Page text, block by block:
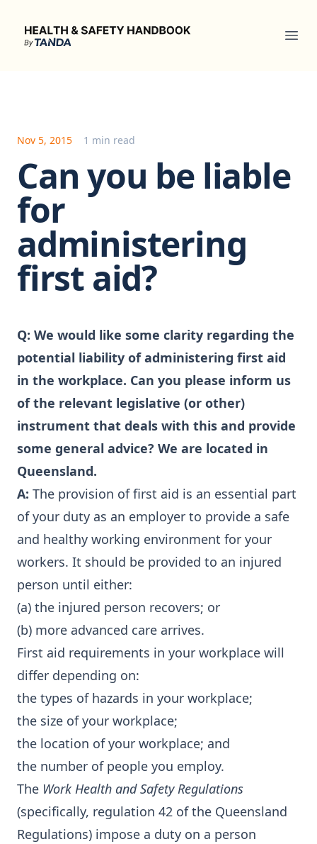
Health & Safety Handbook
Nov 5, 2015 1 min read
Can you be liable
for
administering
first aid?
Q: We would like some clarity regarding the
potential liability of administering first aid
in the workplace. Can you please inform us
of the relevant legislative (or other)
instrument that deals with this and provide
some general advice? We are located in
Queensland.
A: The provision of first aid is an essential part
of your duty as an employer to provide a safe
and healthy working environment for your
workers. It should be provided to an injured
person until either:
(a) the injured person recovers; or
(b) more advanced care arrives.
First aid requirements in your workplace will
differ depending on:
the types of hazards in your workplace;
the size of your workplace;
the location of your workplace; and
the number of people you employ.
The Work Health and Safety Regulations
(specifically, regulation 42 of the Queensland
Regulations) impose a duty on a person